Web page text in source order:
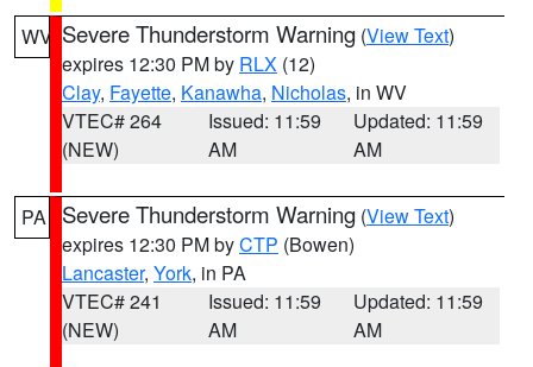
WV Severe Thunderstorm Warning (View Text)
expires 12:30 PM by RLX (12)
Clay, Fayette, Kanawha, Nicholas, in WV
VTEC# 264
(NEW)
Issued: 11:59
AM
Updated: 11:59
AM
PA Severe Thunderstorm Warning (View Text)
expires 12:30 PM byCTP (Bowen)
Lancaster, York, in PA
VTEC# 241
(NEW)
Issued: 11:59
AM
Updated: 11:59
AM